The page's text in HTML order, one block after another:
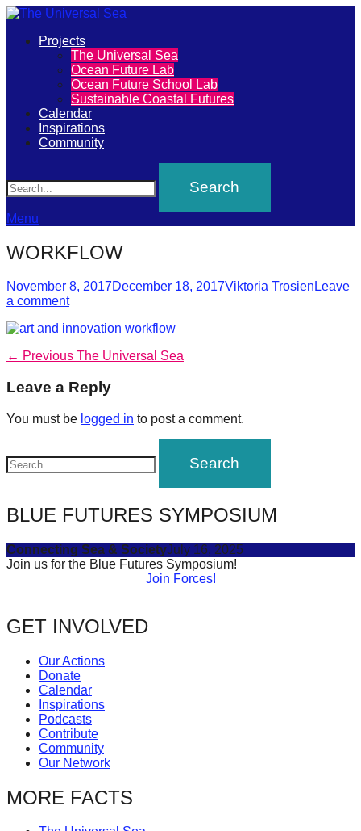
The
Universal
Sea
Join
our
movement
to
push
positive
futures
of
our
oceans
forward!
inspire,
and
sustainable
solutions
against
problems.
can
be
catalyst
for
change,
while
Primary
Projects
The Universal Sea
Ocean Future Lab
Ocean Future School Lab
Sustainable Coastal Futures
Calendar
Inspirations
Community
Menu
WORKFLOW
Posted
on
November 8, 2017December 18, 2017Author
Viktoria Trosien Leave
a comment
Post
navigation
← Previous Previous
The Universal Sea
Leave a Reply
You must be logged in to post a comment.
BLUE FUTURES SYMPOSIUM
Connecting Sea & SocietyJuly 16, 2025
Join us for the Blue Futures Symposium!
Join Forces!
GET INVOLVED
Our Actions
Donate
Calendar
Inspirations
Podcasts
Contribute
Community
Our Network
MORE FACTS